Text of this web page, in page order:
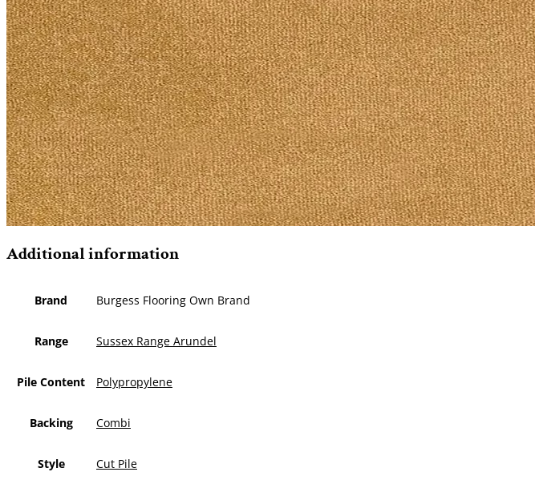
Additional information
Brand Burgess Flooring Own Brand
Range Sussex Range Arundel
Pile Content Polypropylene
Backing Combi
Style Cut Pile